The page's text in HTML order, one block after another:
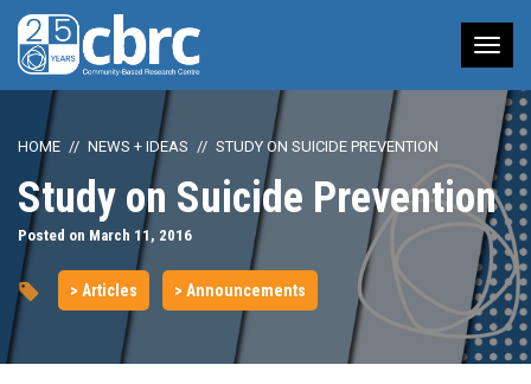
HOME NEWS + IDEAS STUDY ON SUICIDE PREVENTION
Study on Suicide Prevention
Posted on March 11, 2016
> Articles > Announcements